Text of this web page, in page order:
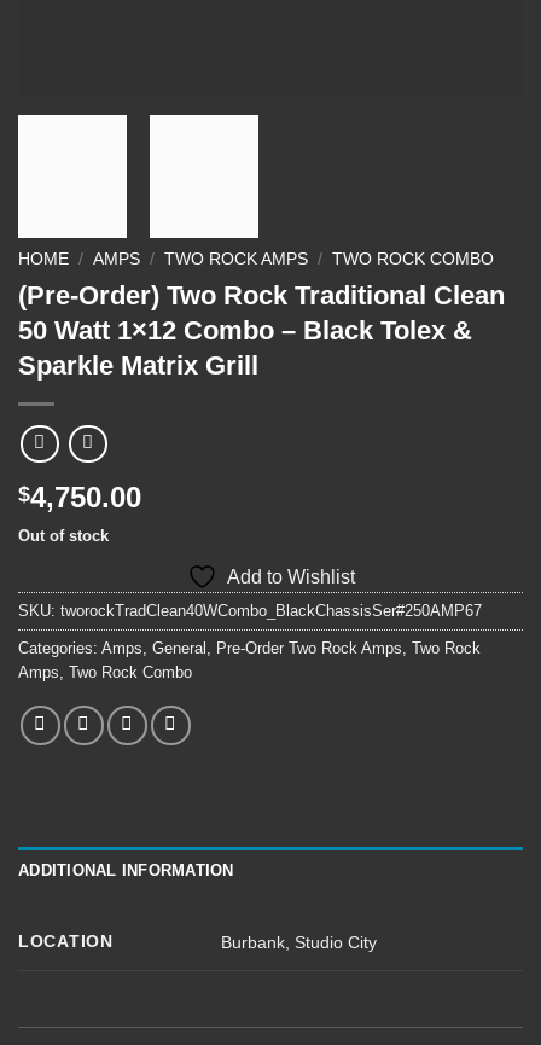
HOME / AMPS / TWO ROCK AMPS / TWO ROCK COMBO
(Pre-Order) Two Rock Traditional Clean
50 Watt 1×12 Combo – Black Tolex &
Sparkle Matrix Grill
$4,750.00
Out of stock
Add to Wishlist
SKU: tworockTradClean40WCombo_BlackChassisSer#250AMP67
Categories: Amps General Pre-Order Two Rock Amps Two Rock
Amps Two Rock Combo
ADDITIONAL INFORMATION
LOCATION Burbank Studio City